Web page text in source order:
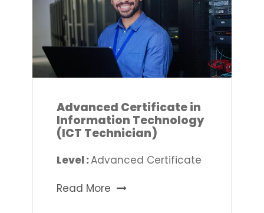
Advanced Certificate in
Information Technology
(ICT Technician)
Level :Advanced Certificate
Read More